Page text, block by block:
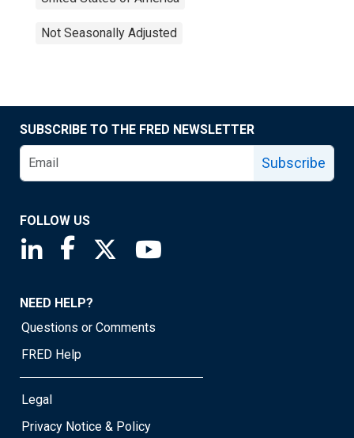
Not Seasonally Adjusted
SUBSCRIBE TO THE FRED NEWSLETTER
Subscribe
FOLLOW US
Saint Louis Fed linkedin page
Saint Louis Fed facebook page
Saint Louis Fed X page
NEED HELP?
Questions or Comments
FRED Help
Legal
Privacy Notice & Policy